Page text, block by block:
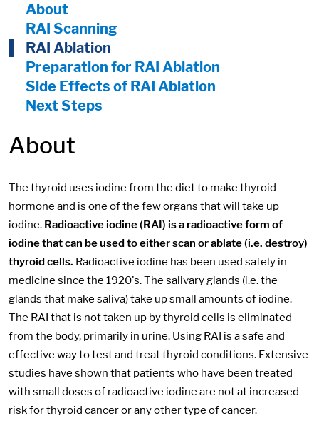
On Page Nav:
About
RAI Scanning
RAI Ablation
Preparation for RAI Ablation
Side Effects of RAI Ablation
Next Steps
About
The thyroid uses iodine from the diet to make thyroid
hormone and is one of the few organs that will take up
iodine. Radioactive iodine (RAI) is a radioactive form of
iodine that can be used to either scan or ablate (i.e. destroy)
thyroid cells. Radioactive iodine has been used safely in
medicine since the 1920's. The salivary glands (i.e. the
glands that make saliva) take up small amounts of iodine.
The RAI that is not taken up by thyroid cells is eliminated
from the body, primarily in urine. Using RAI is a safe and
effective way to test and treat thyroid conditions. Extensive
studies have shown that patients who have been treated
with small doses of radioactive iodine are not at increased
risk for thyroid cancer or any other type of cancer.